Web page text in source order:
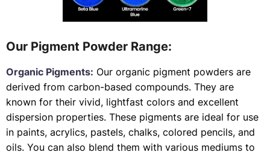
Our Pigment Powder Range:
Organic Pigments: Our organic pigment powders are
derived from carbon-based compounds. They are
known for their vivid, lightfast colors and excellent
dispersion properties. These pigments are ideal for use
in paints, acrylics, pastels, chalks, colored pencils, and
oils. You can also blend them with various mediums to